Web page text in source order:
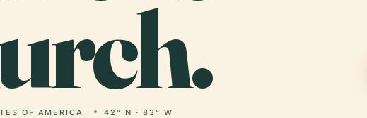
OF AMERICA 42° N · 83° W